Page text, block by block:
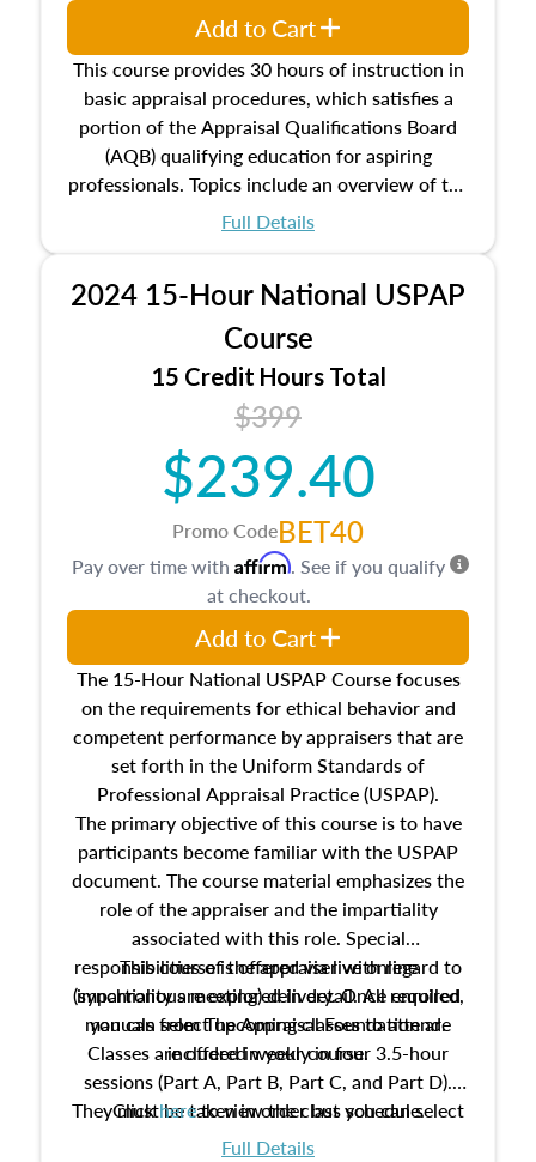
This course provides 30 hours of instruction in
basic appraisal procedures, which satisfies a
portion of the Appraisal Qualifications Board
(AQB) qualifying education for aspiring
professionals. Topics include an overview of the
appraisal process and approaches, math and
location and neighborhood characteristics,
architectural styles and construction types, as
well as land and site characteristics.
Additionally, this course will answer questions
about the cost, income, and sales comparison
approach alongside special and emerging
appraisal techniques.
Full Details
Add to Cart
2024 15-Hour National USPAP
Course
15 Credit Hours Total
$399
$239.40
Promo CodeBET40
The 15-Hour National USPAP Course focuses
on the requirements for ethical behavior and
competent performance by appraisers that are
set forth in the Uniform Standards of
Professional Appraisal Practice (USPAP).
The primary objective of this course is to have
participants become familiar with the USPAP
document. The course material emphasizes the
role of the appraiser and the impartiality
associated with this role. Special
responsibilities of the appraiser with regard to
impartiality are explored in detail. All required
manuals from The Appraisal Foundation are
included in your course.
This course is offered via live online
(synchronous meeting) delivery. Once enrolled,
you can select upcoming classes to attend.
Classes are offered weekly in four 3.5-hour
sessions (Part A, Part B, Part C, and Part D).
They must be taken in order but you can select
the schedule options that work best for you.
Clickhereto view the class schedule.
Full Details
Pay over time with Affirm. See if you qualify
at checkout.
Add to Cart